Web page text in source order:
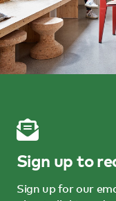
Sign up to
Sign up for our